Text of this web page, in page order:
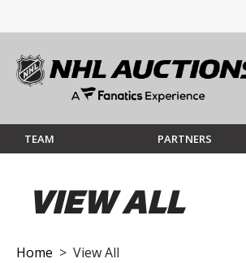
TEAM PARTNERS
VIEW ALL
Home > View All